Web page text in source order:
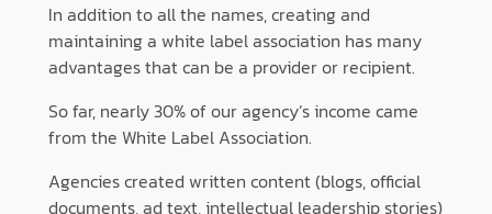
In addition to all the names, creating and
maintaining a white label association has many
advantages that can be a provider or recipient.
So far, nearly 30% of our agency’s income came
from the White Label Association.
Agencies created written content (blogs, official
documents, ad text, intellectual leadership stories)